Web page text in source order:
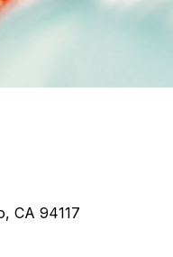
CA 94117